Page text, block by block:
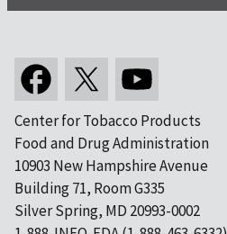
Center for Tobacco Products
Food and Drug Administration
10903 New Hampshire Avenue
Building 71, Room G335
Silver Spring, MD 20993-0002